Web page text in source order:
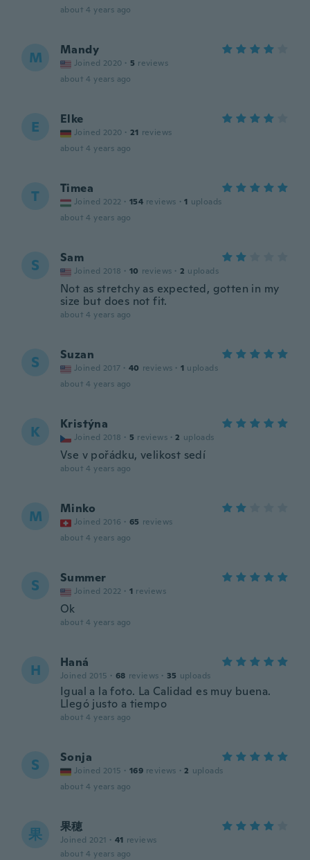
about 4 years ago
M Mandy
Joined 2020 · 5 reviews
about 4 years ago
E Elke
Joined 2020 · 21 reviews
about 4 years ago
T Timea
Joined 2022 · 154 reviews · 1 uploads
about 4 years ago
S Sam
Joined 2018 · 10 reviews · 2 uploads
Not as stretchy as expected, gotten in my
size but does not fit.
about 4 years ago
S Suzan
Joined 2017 · 40 reviews · 1 uploads
about 4 years ago
K Kristýna
Joined 2018 · 5 reviews · 2 uploads
Vse v pořádku, velikost sedí
about 4 years ago
M Minko
Joined 2016 · 65 reviews
about 4 years ago
S Summer
Joined 2022 · 1 reviews
Ok
about 4 years ago
H Haná
Joined 2015 · 68 reviews · 35 uploads
Igual a la foto. La Calidad es muy buena.
Llegó justo a tiempo
about 4 years ago
S Sonja
Joined 2015 · 169 reviews · 2 uploads
about 4 years ago
果 果穂
Joined 2021 · 41 reviews
about 4 years ago